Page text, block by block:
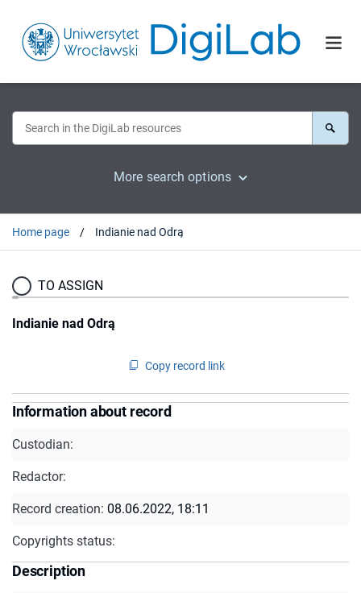
More search options
Home page Indianie nad Odrą
TO ASSIGN
Indianie nad Odrą
Copy record link
Information about record
Custodian:
Redactor:
Record creation: 08.06.2022, 18:11
Copyrights status:
Description